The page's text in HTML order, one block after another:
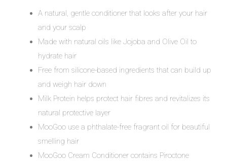
A natural, gentle conditioner that looks after your hair
and your scalp
Made with natural oils like Jojoba and Olive Oil to
hydrate hair
Free from silicone-based ingredients that can build up
and weigh hair down
Milk Protein helps protect hair fibres and revitalizes its
natural protective layer
MooGoo use a phthalate-free fragrant oil for beautiful
smelling hair
MooGoo Cream Conditioner contains Piroctone